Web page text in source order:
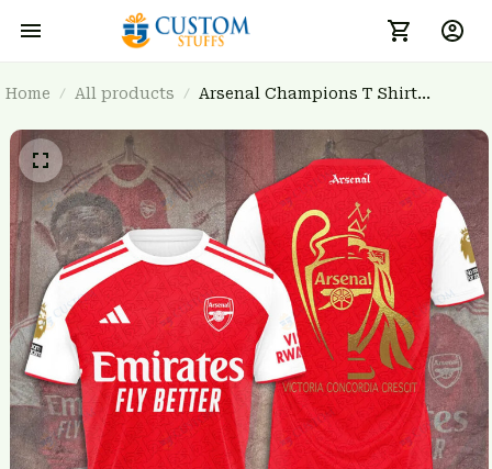
Home All products
Arsenal Champions T Shirt